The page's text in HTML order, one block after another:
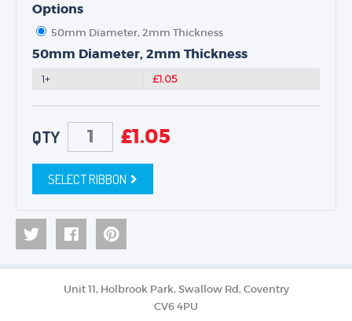
Options
50mm Diameter, 2mm Thickness
50mm Diameter, 2mm Thickness
1+ £1.05
QTY £1.05
SELECT RIBBON
Unit 11, Holbrook Park, Swallow Rd, Coventry
CV6 4PU